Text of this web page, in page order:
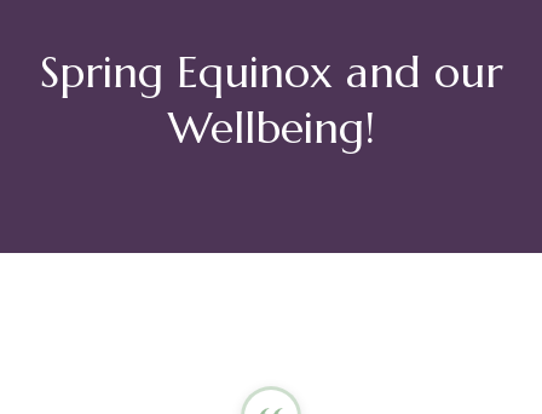
Spring Equinox and our
Wellbeing!